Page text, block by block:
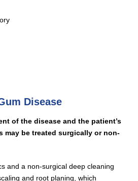
Disease
of the disease and the patient’s
may be treated surgically or non-
and a non-surgical deep cleaning
and root planing, which